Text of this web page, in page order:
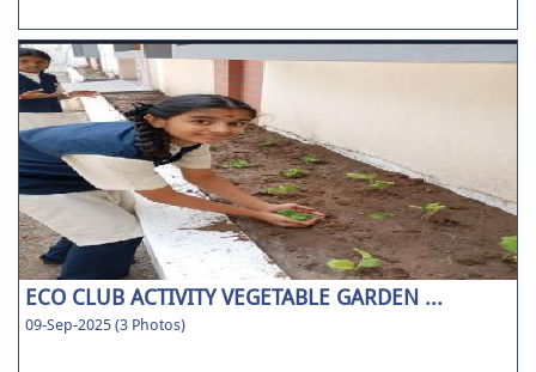
ECO CLUB ACTIVITY VEGETABLE GARDEN ...
09-Sep-2025 (3 Photos)